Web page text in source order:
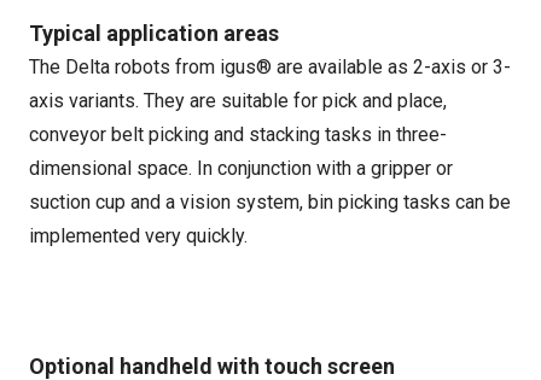
Typical application areas
The Delta robots from igus® are available as 2-axis or 3-
axis variants. They are suitable for pick and place,
conveyor belt picking and stacking tasks in three-
dimensional space. In conjunction with a gripper or
suction cup and a vision system, bin picking tasks can be
implemented very quickly.
Optional handheld with touch screen